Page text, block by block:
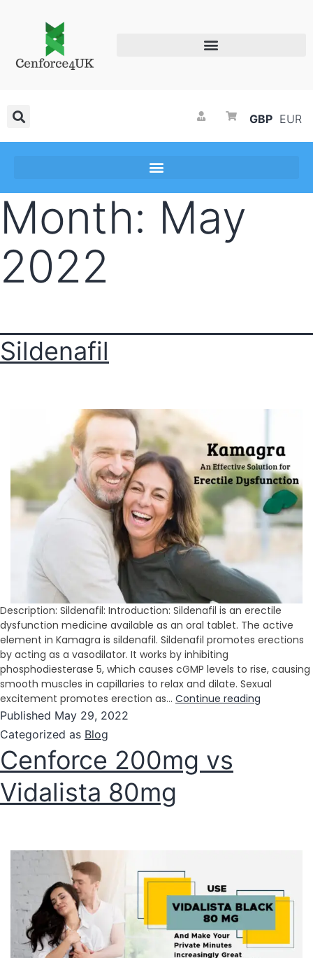
GBP EUR
Month: May
2022
Sildenafil
Description: Sildenafil: Introduction: Sildenafil is an erectile
dysfunction medicine available as an oral tablet. The active
element in Kamagra is sildenafil. Sildenafil promotes erections
by acting as a vasodilator. It works by inhibiting
phosphodiesterase 5, which causes cGMP levels to rise, causing
smooth muscles in capillaries to relax and dilate. Sexual
excitement promotes erection as… Continue reading
Published May 29, 2022
Categorized as Blog
Cenforce 200mg vs
Vidalista 80mg